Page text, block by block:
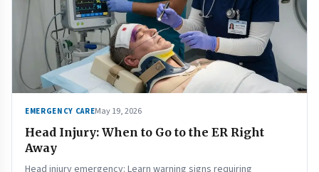
EMERGENCY CAREMay 19, 2026
Head Injury: When to Go to the ER Right
Away
Head injury emergency: Learn warning signs requiring